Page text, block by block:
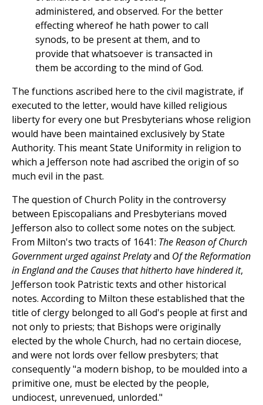
administered, and observed. For the better
effecting whereof he hath power to call
synods, to be present at them, and to
provide that whatsoever is transacted in
them be according to the mind of God.
The functions ascribed here to the civil magistrate, if
executed to the letter, would have killed religious
liberty for every one but Presbyterians whose religion
would have been maintained exclusively by State
Authority. This meant State Uniformity in religion to
which a Jefferson note had ascribed the origin of so
much evil in the past.
The question of Church Polity in the controversy
between Episcopalians and Presbyterians moved
Jefferson also to collect some notes on the subject.
From Milton's two tracts of 1641: The Reason of Church
Government urged against Prelatyand Of the Reformation
in England and the Causes that hitherto have hindered it,
Jefferson took Patristic texts and other historical
notes. According to Milton these established that the
title of clergy belonged to all God's people at first and
not only to priests; that Bishops were originally
elected by the whole Church, had no certain diocese,
and were not lords over fellow presbyters; that
consequently "a modern bishop, to be moulded into a
primitive one, must be elected by the people,
undiocest, unrevenued, unlorded."